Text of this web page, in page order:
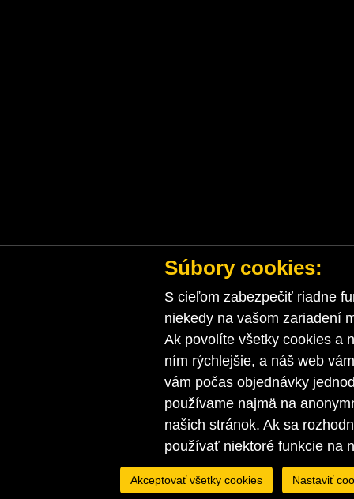
Súbory cookies:
S cieľom zabezpečiť riadne
niekedy na vašom zariadení
Ak povolíte všetky cookies a
ním rýchlejšie, a náš web
vám počas objednávky
používame najmä na
našich stránok. Ak sa
používať niektoré funkcie na
Akceptovať všetky cookies Nastaviť